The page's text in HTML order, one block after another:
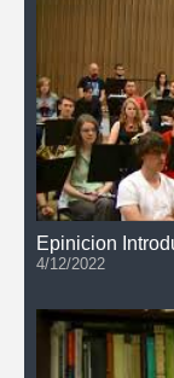
Epinicion
4/12/2022